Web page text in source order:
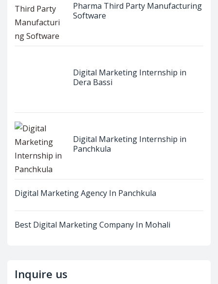
Pharma Third Party Manufacturing
Software
Digital Marketing Internship in
Dera Bassi
Digital Marketing Internship in
Panchkula
Digital Marketing Agency In Panchkula
Best Digital Marketing Company In Mohali
Inquire us